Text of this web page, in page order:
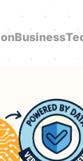
Business